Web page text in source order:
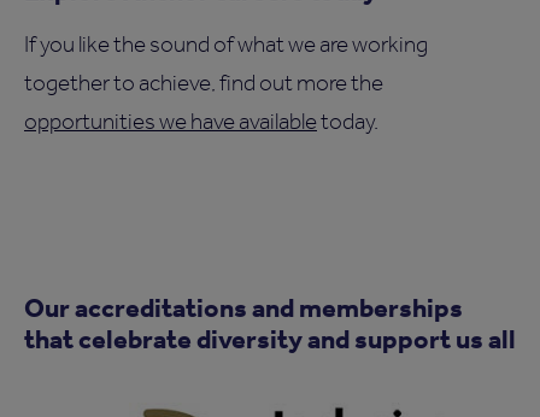
If you like the sound of what we are working
together to achieve, find out more the
opportunities we have availabletoday.
Our accreditations and memberships
that celebrate diversity and support us all